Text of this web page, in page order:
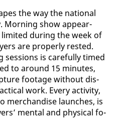
the way the na­tion­al
Morn­ing show ap­pear­
dur­ing the week of
are prop­er­ly rest­ed.
ses­sions is care­ful­ly timed
to around 15 min­utes,
footage with­out dis­
work. Every ac­tiv­i­ty,
mer­chan­dise launch­es, is
men­tal and phys­i­cal fo­